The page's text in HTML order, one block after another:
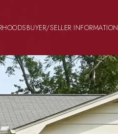
BUYER/SELLER INFORMATION